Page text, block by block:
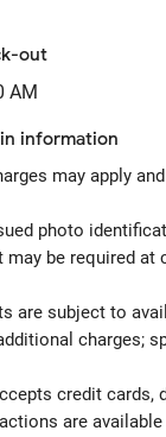
out
AM
information
may apply
photo
be required at
are subject to
charges;
credit cards,
are available